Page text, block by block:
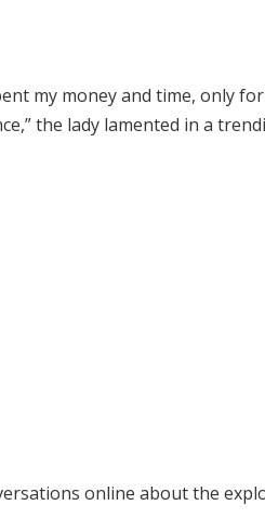
my money and time, only
the lady lamented in a
online about the